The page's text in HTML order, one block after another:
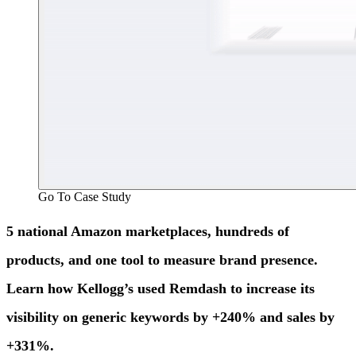
Go To Case Study
5 national Amazon marketplaces, hundreds of
products, and one tool to measure brand presence.
Learn how Kellogg’s used Remdash to increase its
visibility on generic keywords by +240% and sales by
+331%.